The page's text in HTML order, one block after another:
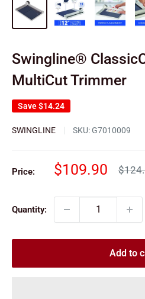
Swingline®
MultiCut Trimmer
Save$14.24
SWINGLINE SKU:G7010009
Price:
Sale
$109.90
Quantity:
Add to